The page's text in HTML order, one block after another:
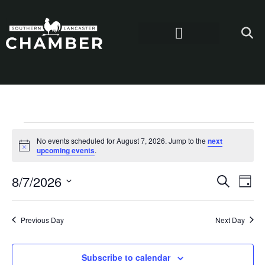
Notice
No events scheduled for August 7, 2026. Jump to thenext
upcoming events.
and
Search
Day
8/7/2026
date.
Previous Day Next Day
Subscribe to calendar